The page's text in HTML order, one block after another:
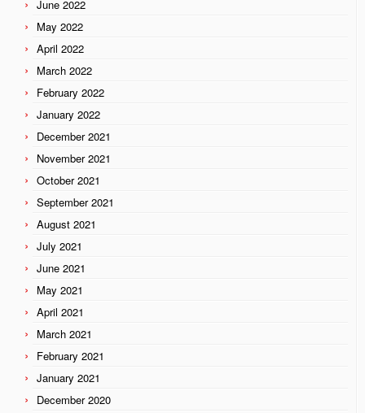
June 2022
May 2022
April 2022
March 2022
February 2022
January 2022
December 2021
November 2021
October 2021
September 2021
August 2021
July 2021
June 2021
May 2021
April 2021
March 2021
February 2021
January 2021
December 2020